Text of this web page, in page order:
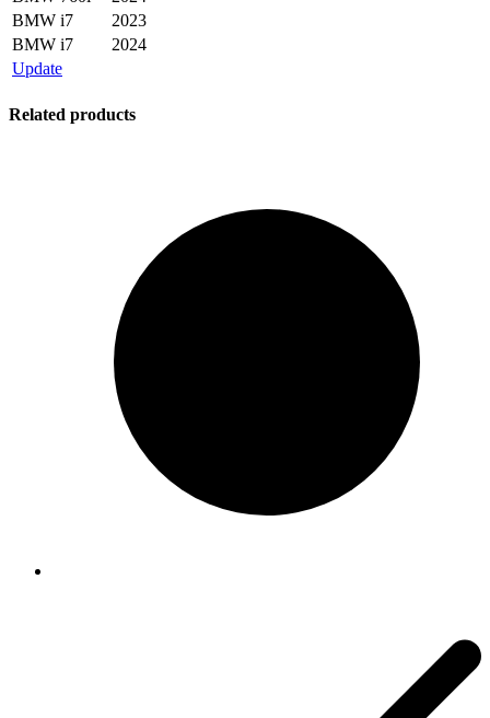
BMW i7
2023
BMW i7
2024
Update
Related products